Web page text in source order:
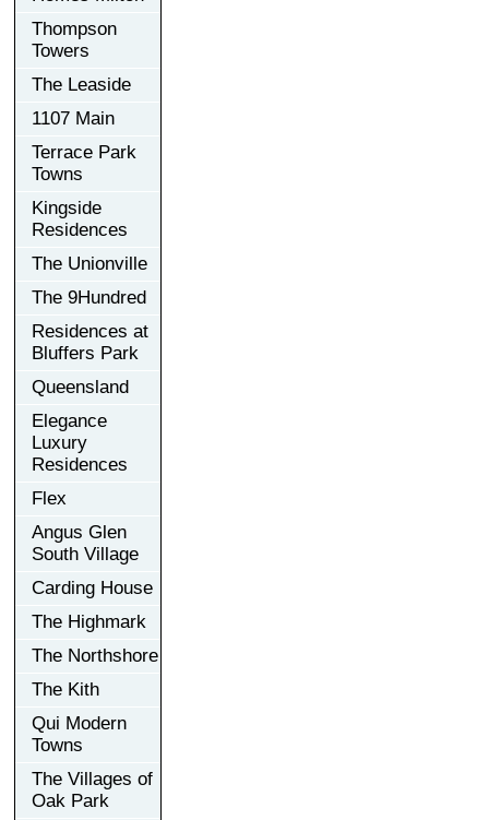
Thompson
Towers
The Leaside
1107 Main
Terrace Park
Towns
Kingside
Residences
The Unionville
The 9Hundred
Residences at
Bluffers Park
Queensland
Elegance
Luxury
Residences
Flex
Angus Glen
South Village
Carding House
The Highmark
The Northshore
The Kith
Qui Modern
Towns
The Villages of
Oak Park